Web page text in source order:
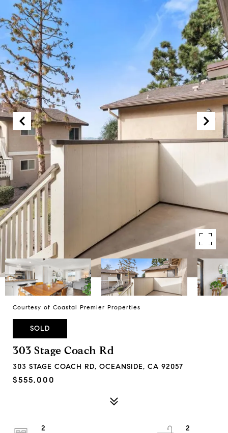
Courtesy of Coastal Premier Properties
SOLD
303 Stage Coach Rd
303 STAGE COACH RD, OCEANSIDE, CA 92057
$555,000
2
2